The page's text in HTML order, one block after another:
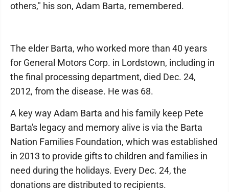
others," his son, Adam Barta, remembered.
The elder Barta, who worked more than 40 years
for General Motors Corp. in Lordstown, including in
the final processing department, died Dec. 24,
2012, from the disease. He was 68.
A key way Adam Barta and his family keep Pete
Barta's legacy and memory alive is via the Barta
Nation Families Foundation, which was established
in 2013 to provide gifts to children and families in
need during the holidays. Every Dec. 24, the
donations are distributed to recipients.